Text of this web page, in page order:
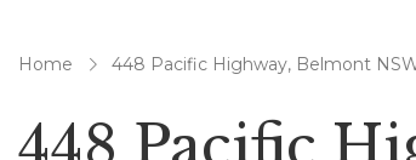
Home 448 Pacific Highway, Belmont
448 Pacific